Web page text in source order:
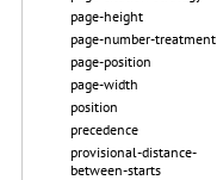
page-height
page-number-treatment
page-position
page-width
position
precedence
provisional-distance-
between-starts